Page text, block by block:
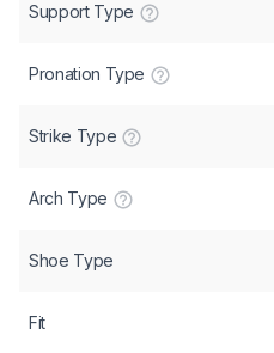
Support Type
Pronation Type
Strike Type
Arch Type
Shoe Type
Fit